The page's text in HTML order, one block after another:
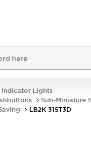
Indicator Lights
Sub-Miniature
LB2K-31ST3D